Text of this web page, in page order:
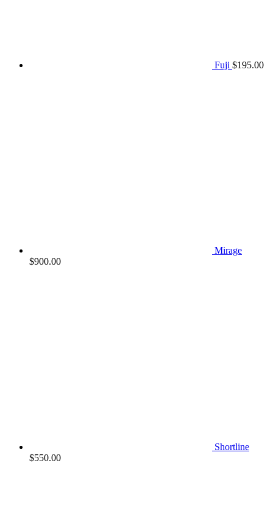
Fuji $195.00
Mirage
$900.00
Shortline
$550.00